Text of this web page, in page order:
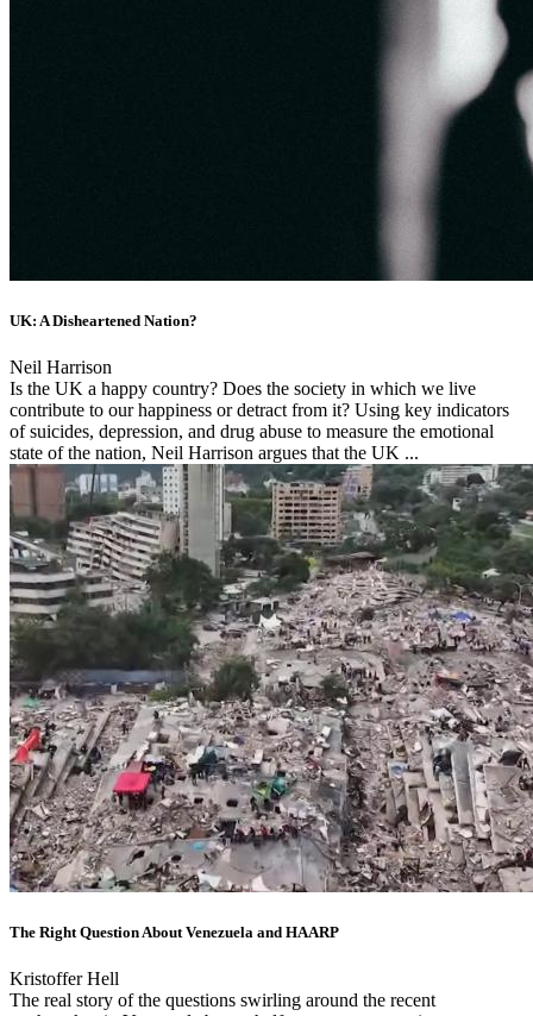
UK: A Disheartened Nation?
Neil Harrison
Is the UK a happy country? Does the society in which we live
contribute to our happiness or detract from it? Using key indicators
of suicides, depression, and drug abuse to measure the emotional
state of the nation, Neil Harrison argues that the UK ...
The Right Question About Venezuela and HAARP
Kristoffer Hell
The real story of the questions swirling around the recent